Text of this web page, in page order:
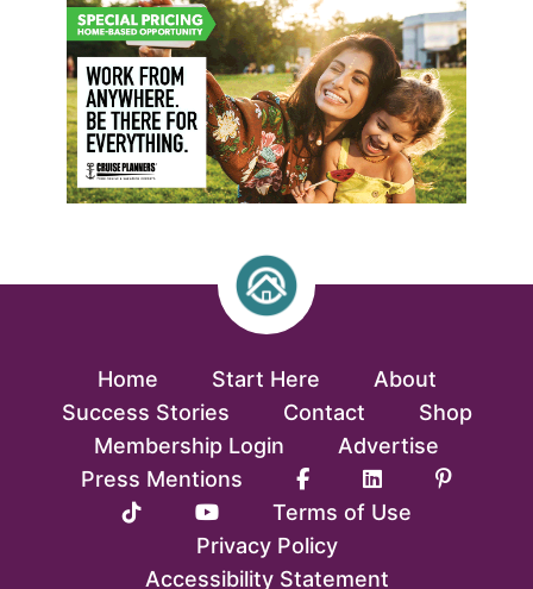
Home Start Here
About
Success Stories
Contact
Shop
Membership Login
Advertise
Press Mentions
Terms of Use
Privacy Policy
Accessibility Statement